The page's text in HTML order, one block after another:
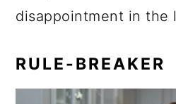
disappointment in the
RULE-BREAKER